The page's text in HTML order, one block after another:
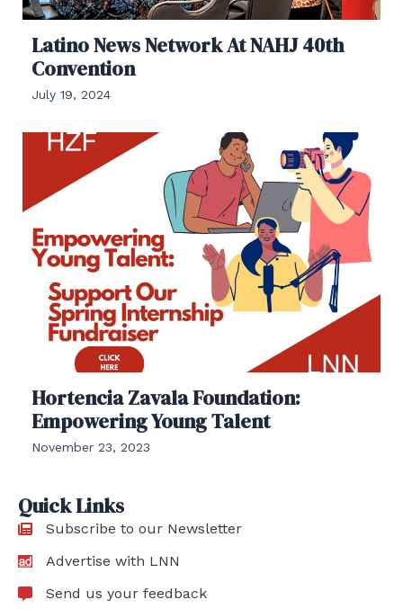
Latino News Network At NAHJ 40th
Convention
July 19, 2024
Hortencia Zavala Foundation:
Empowering Young Talent
November 23, 2023
Quick Links
Subscribe to our Newsletter
Advertise with LNN
Send us your feedback